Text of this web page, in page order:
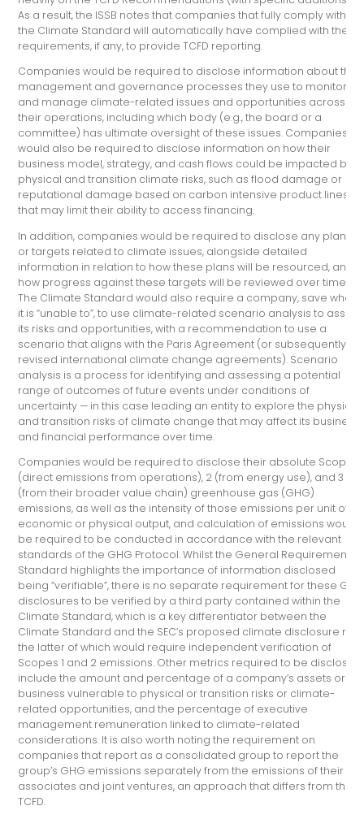
As a result, the ISSB notes that companies that fully comply with
the Climate Standard will automatically have complied with their
requirements, if any, to provide TCFD reporting.
Companies would be required to disclose information about the
management and governance processes they use to monitor
and manage climate-related issues and opportunities across
their operations, including which body (e.g., the board or a
committee) has ultimate oversight of these issues. Companies
would also be required to disclose information on how their
business model, strategy, and cash flows could be impacted by
physical and transition climate risks, such as flood damage or
reputational damage based on carbon intensive product lines
that may limit their ability to access financing.
In addition, companies would be required to disclose any plans
or targets related to climate issues, alongside detailed
information in relation to how these plans will be resourced, and
how progress against these targets will be reviewed over time.
The Climate Standard would also require a company, save where
it is “unable to”, to use climate-related scenario analysis to assess
its risks and opportunities, with a recommendation to use a
scenario that aligns with the Paris Agreement (or subsequently
revised international climate change agreements). Scenario
analysis is a process for identifying and assessing a potential
range of outcomes of future events under conditions of
uncertainty — in this case leading an entity to explore the physical
and transition risks of climate change that may affect its business
and financial performance over time.
Companies would be required to disclose their absolute Scopes
(direct emissions from operations), 2 (from energy use), and 3
(from their broader value chain) greenhouse gas (GHG)
emissions, as well as the intensity of those emissions per unit of
economic or physical output, and calculation of emissions would
be required to be conducted in accordance with the relevant
standards of the GHG Protocol. Whilst the General Requirements
Standard highlights the importance of information disclosed
being “verifiable”, there is no separate requirement for these
disclosures to be verified by a third party contained within the
Climate Standard, which is a key differentiator between the
Climate Standard and the SEC’s proposed climate disclosure rule,
the latter of which would require independent verification of
Scopes 1 and 2 emissions. Other metrics required to be disclosed
include the amount and percentage of a company’s assets or
business vulnerable to physical or transition risks or climate-
related opportunities, and the percentage of executive
management remuneration linked to climate-related
considerations. It is also worth noting the requirement on
companies that report as a consolidated group to report the
group’s GHG emissions separately from the emissions of their
associates and joint ventures, an approach that differs from the
TCFD.